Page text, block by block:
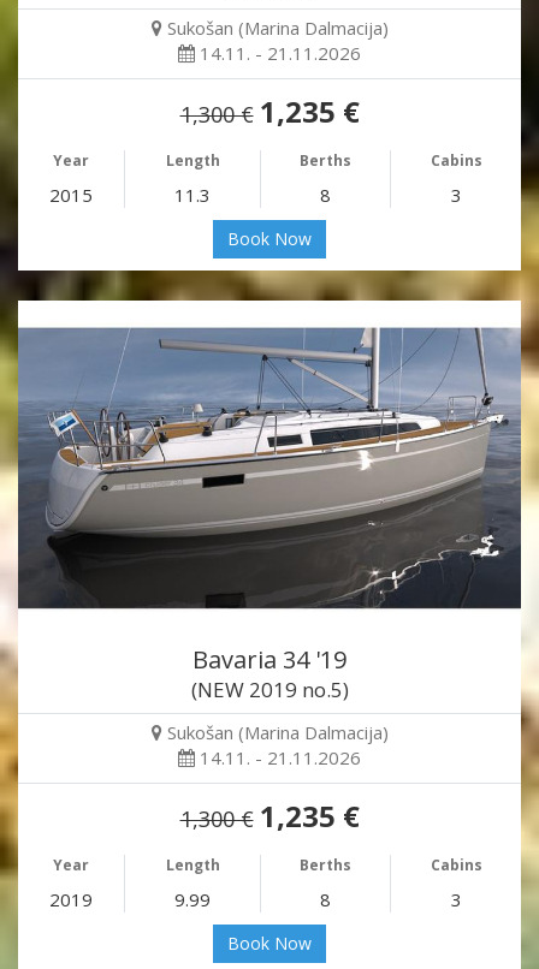
Sukošan (Marina Dalmacija)
14.11. - 21.11.2026
1,300 € 1,235 €
Year Length Berths Cabins
2015 11.3 8 3
Book Now
Bavaria 34 '19
(NEW 2019 no.5)
Sukošan (Marina Dalmacija)
14.11. - 21.11.2026
1,300 € 1,235 €
Year Length Berths Cabins
2019 9.99 8 3
Book Now